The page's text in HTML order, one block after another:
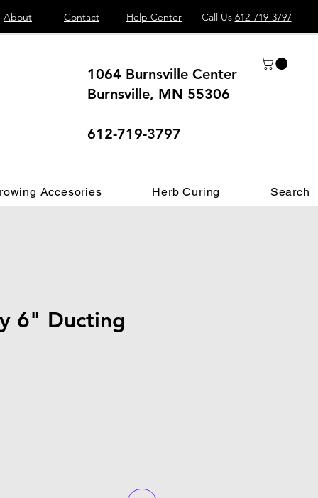
About Contact Help Center Call Us 612-719-3797
1064 Burnsville Center
Burnsville, MN 55306
612-719-3797
Accesories Herb Curing Search
6" Ducting